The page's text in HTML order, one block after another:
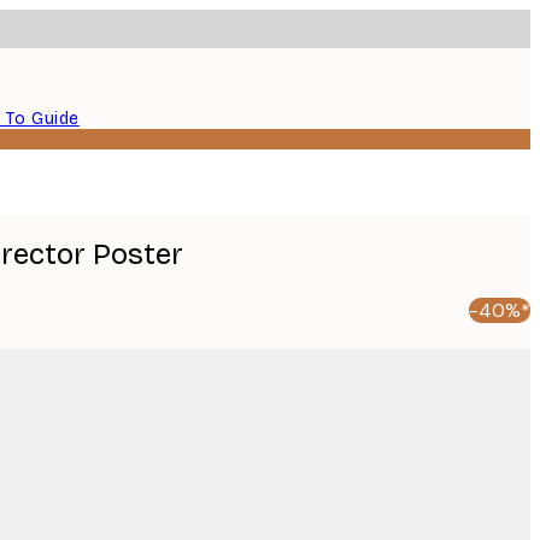
To Guide
Poster
-40%*